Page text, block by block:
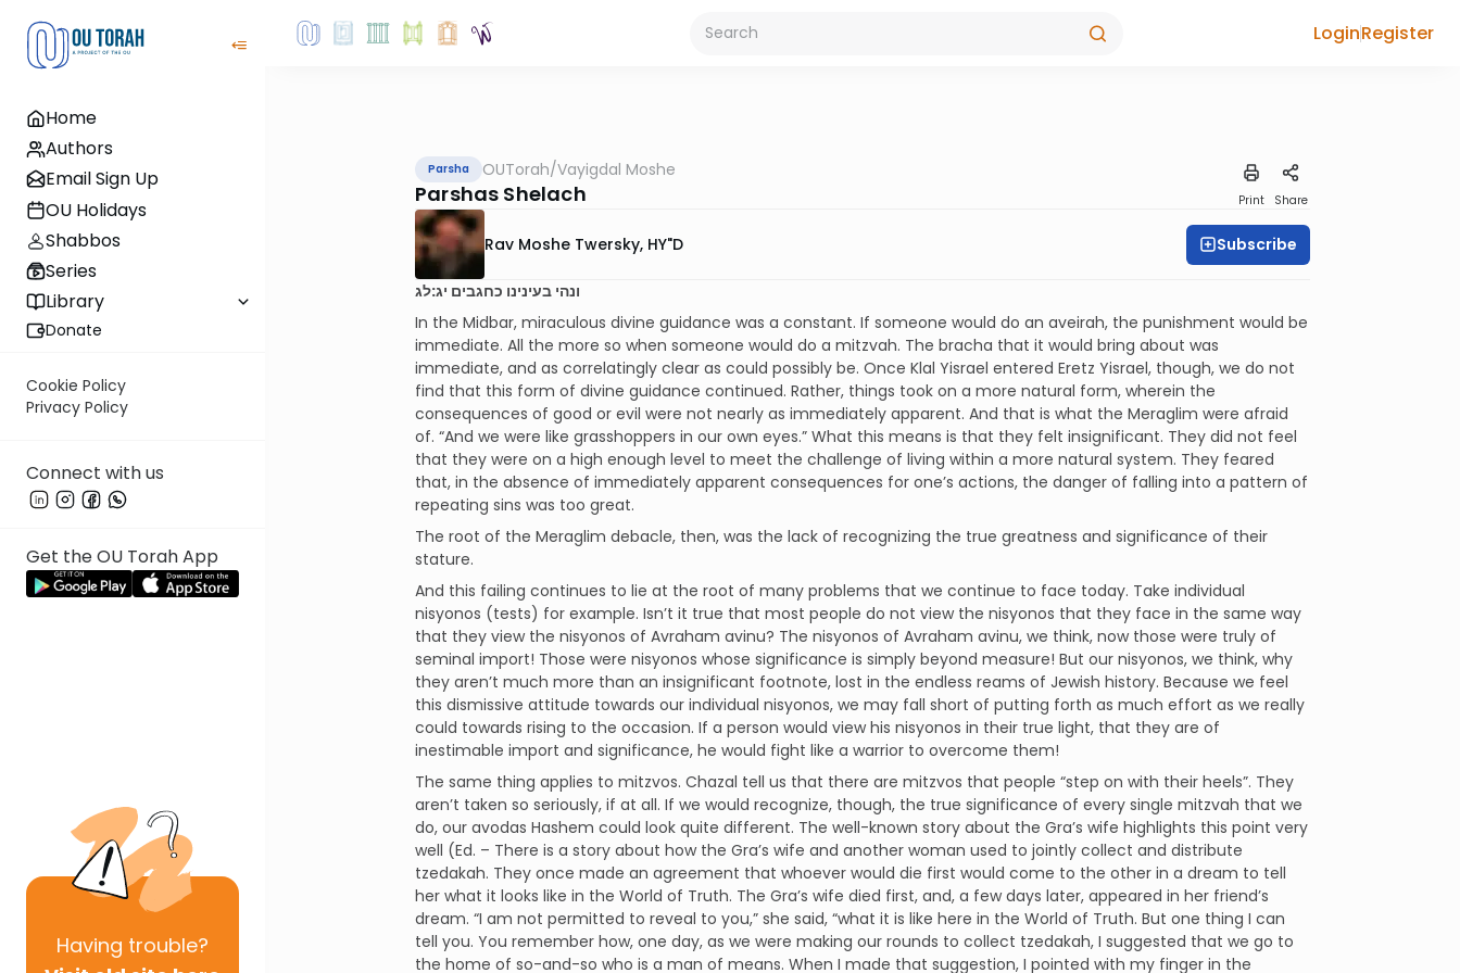
Home
Authors
Email Sign Up
OU Holidays
Shabbos
Series
Library
Donate
Cookie Policy
Privacy Policy
Connect with us
Get the OU Torah App
Having trouble?
LoginRegister
Parsha OUTorah/Vayigdal Moshe
Parshas Shelach Print Share
Rav Moshe Twersky, HY"D Subscribe
ונהי בעינינו כחגבים יג:לג
In the Midbar, miraculous divine guidance was a constant. If someone would do an aveirah, the punishment would be
immediate. All the more so when someone would do a mitzvah. The bracha that it would bring about was
immediate, and as correlatingly clear as could possibly be. Once Klal Yisrael entered Eretz Yisrael, though, we do not
find that this form of divine guidance continued. Rather, things took on a more natural form, wherein the
consequences of good or evil were not nearly as immediately apparent. And that is what the Meraglim were afraid
of. “And we were like grasshoppers in our own eyes.” What this means is that they felt insignificant. They did not feel
that they were on a high enough level to meet the challenge of living within a more natural system. They feared
that, in the absence of immediately apparent consequences for one’s actions, the danger of falling into a pattern of
repeating sins was too great.
The root of the Meraglim debacle, then, was the lack of recognizing the true greatness and significance of their
stature.
And this failing continues to lie at the root of many problems that we continue to face today. Take individual
nisyonos (tests) for example. Isn’t it true that most people do not view the nisyonos that they face in the same way
that they view the nisyonos of Avraham avinu? The nisyonos of Avraham avinu, we think, now those were truly of
seminal import! Those were nisyonos whose significance is simply beyond measure! But our nisyonos, we think, why
they aren’t much more than an insignificant footnote, lost in the endless reams of Jewish history. Because we feel
this dismissive attitude towards our individual nisyonos, we may fall short of putting forth as much effort as we really
could towards rising to the occasion. If a person would view his nisyonos in their true light, that they are of
inestimable import and significance, he would fight like a warrior to overcome them!
The same thing applies to mitzvos. Chazal tell us that there are mitzvos that people “step on with their heels”. They
aren’t taken so seriously, if at all. If we would recognize, though, the true significance of every single mitzvah that we
do, our avodas Hashem could look quite different. The well-known story about the Gra’s wife highlights this point very
well (Ed. – There is a story about how the Gra’s wife and another woman used to jointly collect and distribute
tzedakah. They once made an agreement that whoever would die first would come to the other in a dream to tell
her what it looks like in the World of Truth. The Gra’s wife died first, and, a few days later, appeared in her friend’s
dream. “I am not permitted to reveal to you,” she said, “what it is like here in the World of Truth. But one thing I can
tell you. You remember how, one day, as we were making our rounds to collect tzedakah, I suggested that we go to
the home of so-and-so who is a man of means. When I made that suggestion, I pointed with my finger in the